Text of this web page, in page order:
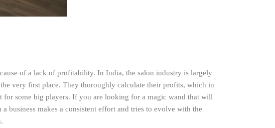
of a lack of profitability. In India, the salon industry is largely
very first place. They thoroughly calculate their profits, which in
for some big players. If you are looking for a magic wand that will
business makes a consistent effort and tries to evolve with the